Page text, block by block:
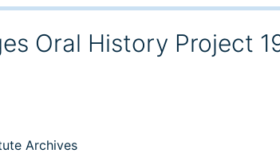
Oral History Project
Archives